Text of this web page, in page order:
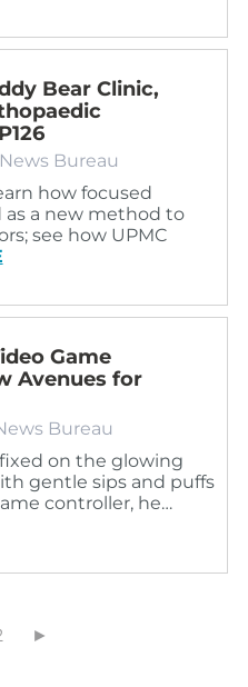
Bear Clinic,
News Bureau
how focused
as a new method to
see how UPMC
Game
Avenues for
Bureau
fixed on the glowing
gentle sips and puffs
controller, he…
►